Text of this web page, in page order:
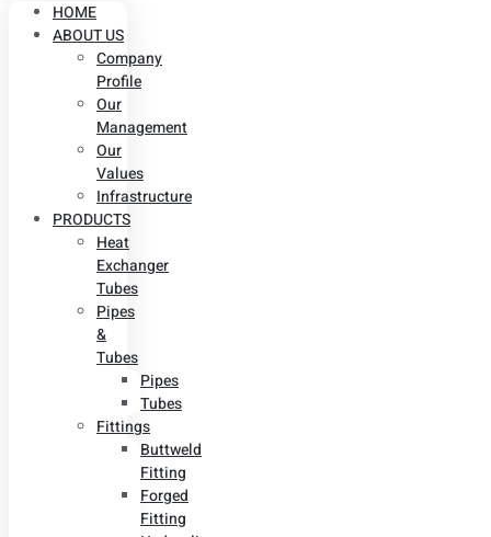
HOME
ABOUT US
Company
Profile
Our
Management
Our
Values
Infrastructure
PRODUCTS
Heat
Exchanger
Tubes
Pipes
&
Tubes
Pipes
Tubes
Fittings
Buttweld
Fitting
Forged
Fitting